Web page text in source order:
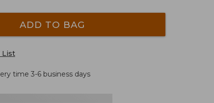
ADD TO BAG
List
time 3-6 business days